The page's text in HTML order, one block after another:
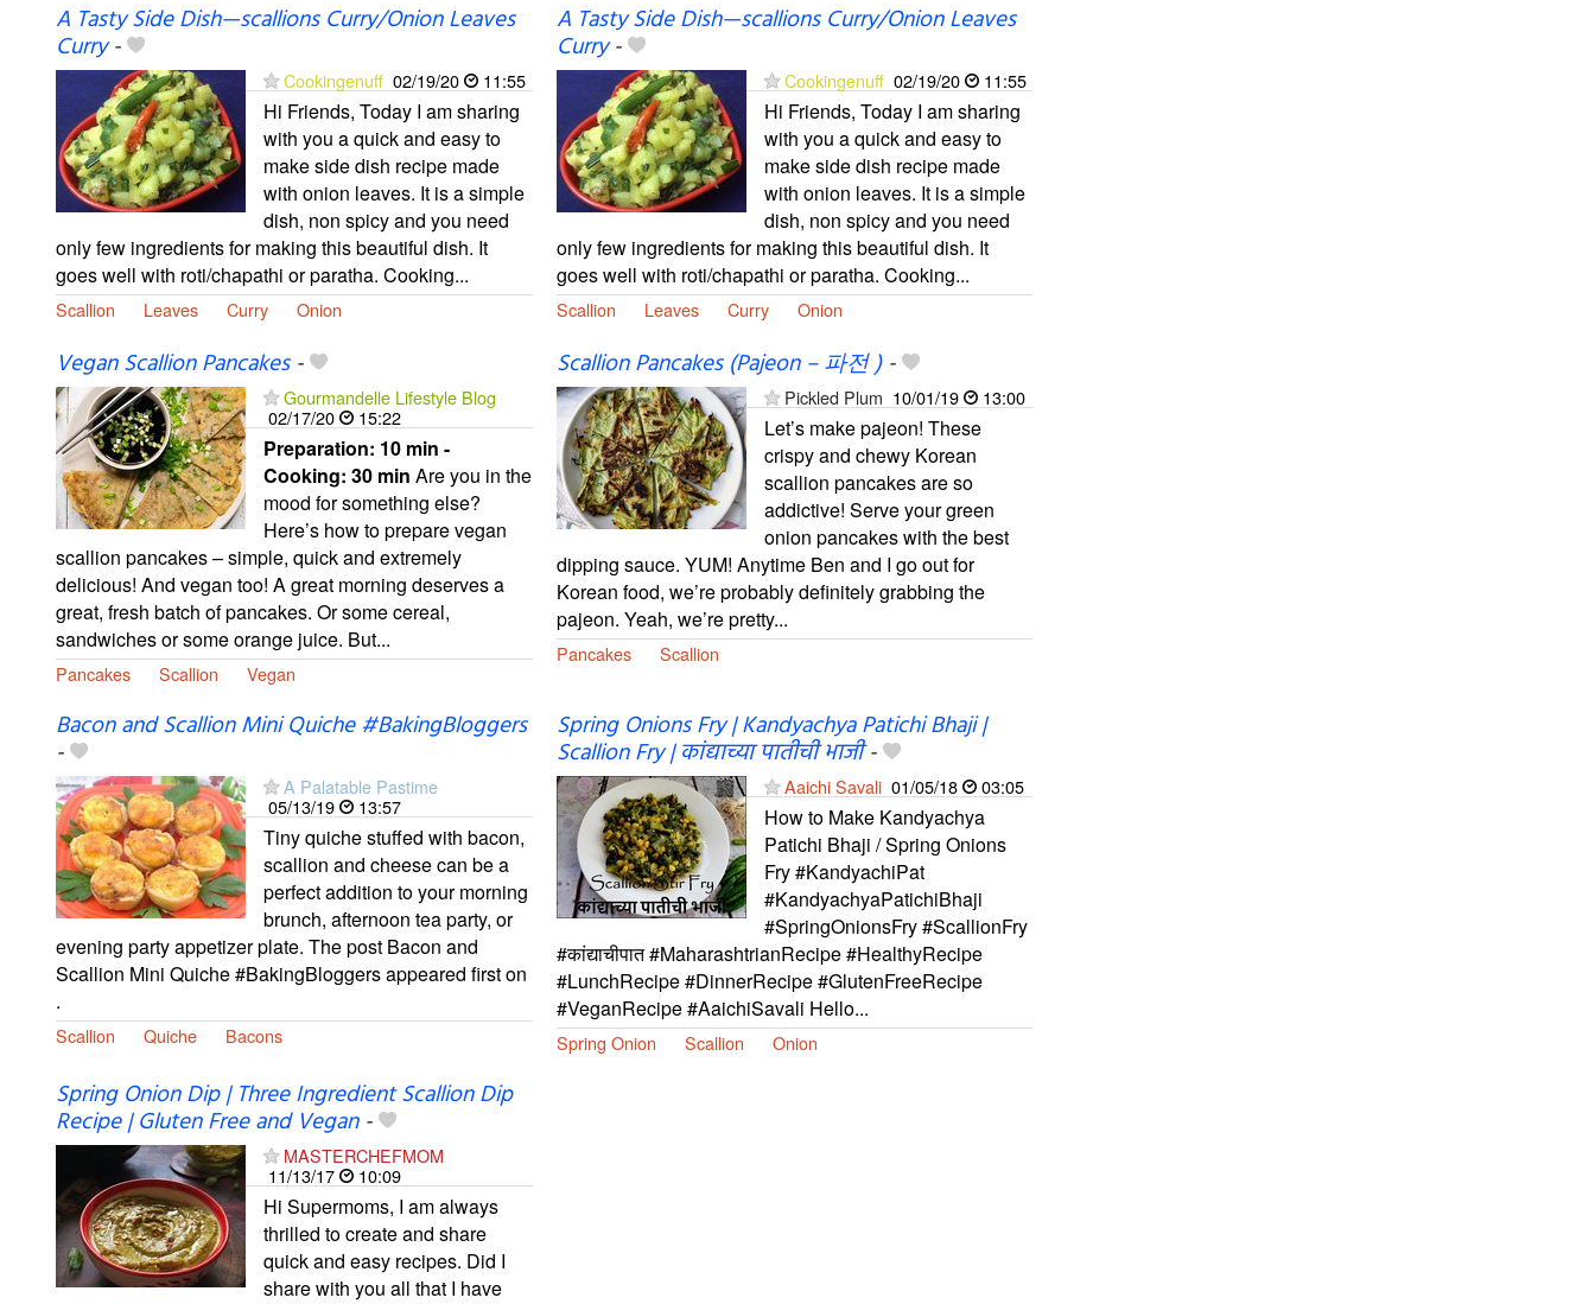
A Tasty Side Dish—scallions Curry/Onion Leaves
Curry-
Cookingenuff 02/19/20 11:55
Hi Friends, Today I am sharing
with you a quick and easy to
make side dish recipe made
with onion leaves. It is a simple
dish, non spicy and you need
only few ingredients for making this beautiful dish. It
goes well with roti/chapathi or paratha. Cooking...
Scallion Leaves Curry Onion
A Tasty Side Dish—scallions Curry/Onion Leaves
Curry-
Cookingenuff 02/19/20 11:55
Hi Friends, Today I am sharing
with you a quick and easy to
make side dish recipe made
with onion leaves. It is a simple
dish, non spicy and you need
only few ingredients for making this beautiful dish. It
goes well with roti/chapathi or paratha. Cooking...
Scallion Leaves Curry Onion
Vegan Scallion Pancakes-
Gourmandelle Lifestyle Blog
02/17/20
15:22
Preparation: 10 min -
Cooking: 30 min Are you in the
mood for something else?
Here’s how to prepare vegan
scallion pancakes – simple, quick and extremely
delicious! And vegan too! A great morning deserves a
great, fresh batch of pancakes. Or some cereal,
sandwiches or some orange juice. But...
Pancakes Scallion Vegan
Scallion Pancakes (Pajeon – 파전 )-
Pickled Plum 10/01/19 13:00
Let’s make pajeon! These
crispy and chewy Korean
scallion pancakes are so
addictive! Serve your green
onion pancakes with the best
dipping sauce. YUM! Anytime Ben and I go out for
Korean food, we’re probably definitely grabbing the
pajeon. Yeah, we’re pretty...
Pancakes Scallion
Bacon and Scallion Mini Quiche #BakingBloggers
-
A Palatable Pastime
05/13/19
13:57
Tiny quiche stuffed with bacon,
scallion and cheese can be a
perfect addition to your morning
brunch, afternoon tea party, or
evening party appetizer plate. The post Bacon and
Scallion Mini Quiche #BakingBloggers appeared first on
.
Scallion Quiche Bacons
Spring Onions Fry | Kandyachya Patichi Bhaji |
Scallion Fry | कांद्याच्या पातीची भाजी-
Aaichi Savali 01/05/18 03:05
How to Make Kandyachya
Patichi Bhaji / Spring Onions
Fry #KandyachiPat
#KandyachyaPatichiBhaji
#SpringOnionsFry #ScallionFry
#कांद्याचीपात #MaharashtrianRecipe #HealthyRecipe
#LunchRecipe #DinnerRecipe #GlutenFreeRecipe
#VeganRecipe #AaichiSavali Hello...
Spring Onion Scallion Onion
Spring Onion Dip | Three Ingredient Scallion Dip
Recipe | Gluten Free and Vegan-
MASTERCHEFMOM
11/13/17
10:09
Hi Supermoms, I am always
thrilled to create and share
quick and easy recipes. Did I
share with you all that I have